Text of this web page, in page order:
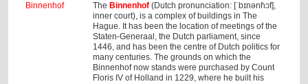
Binnenhof The Binnenhof (Dutch pronunciation: [ˈbɪnənɦɔf],
inner court), is a complex of buildings in The
Hague. It has been the location of meetings of the
Staten-Generaal, the Dutch parliament, since
1446, and has been the centre of Dutch politics for
many centuries. The grounds on which the
Binnenhof now stands were purchased by Count
Floris IV of Holland in 1229, where he built his